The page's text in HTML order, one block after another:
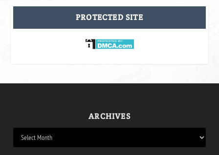
PROTECTED SITE
ARCHIVES